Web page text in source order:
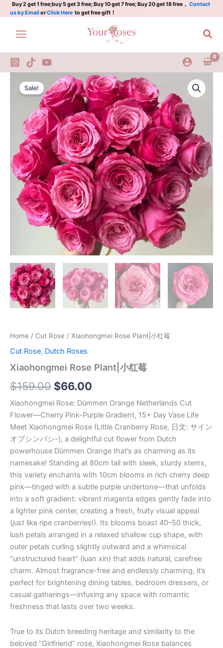
Skip
to
content
Buy 2 get 1 free;buy 5 get 3 free; Buy 10 get 7 free; Buy 20 get 18 free， Contact
us by EmailorClick Here to get free gift！
Sale!
Home / Cut Rose / Xiaohongmei Rose Plant|小红莓
Cut Rose, Dutch Roses
Xiaohongmei Rose Plant|小红莓
$159.00
Original
price
was:
$159.00.
$66.00
Current
price
is:
$66.00.
Xiaohongmei Rose: Dümmen Orange Netherlands Cut
Flower—Cherry Pink-Purple Gradient, 15+ Day Vase Life
Meet Xiaohongmei Rose (Little Cranberry Rose, 日文: サイン
オプシンパシ-), a delightful cut flower from Dutch
powerhouse Dümmen Orange that’s as charming as its
namesake! Standing at 80cm tall with sleek, sturdy stems,
this variety enchants with 10cm blooms in rich cherry deep
pink—tinged with a subtle purple undertone—that unfolds
into a soft gradient: vibrant magenta edges gently fade into
a lighter pink center, creating a fresh, fruity visual appeal
(just like ripe cranberries!). Its blooms boast 40–50 thick,
lush petals arranged in a relaxed shallow cup shape, with
outer petals curling slightly outward and a whimsical
“unstructured heart” (luan xin) that adds natural, carefree
charm. Almost fragrance-free and endlessly charming, it’s
perfect for brightening dining tables, bedroom dressers, or
casual gatherings—infusing any space with romantic
freshness that lasts over two weeks.
True to its Dutch breeding heritage and similarity to the
beloved “Girlfriend” rose, Xiaohongmei Rose balances
Rose
Plant|
quantity
小
红
quantity